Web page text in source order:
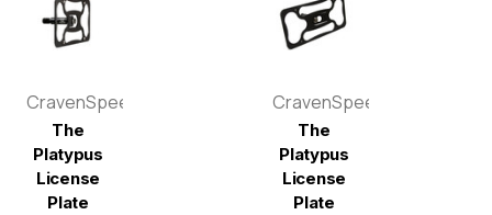
CravenSpeed
The
Platypus
License
Plate
CravenSpeed
The
Platypus
License
Plate